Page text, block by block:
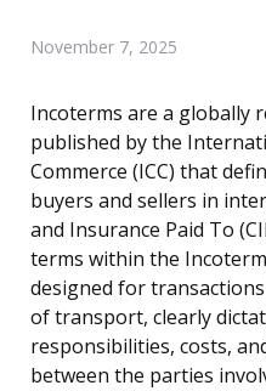
November 7, 2025
Incoterms are a globally
published by the
Commerce (ICC) that
buyers and sellers in
and Insurance Paid To
terms within the
designed for
of transport, clearly
responsibilities, costs,
between the parties